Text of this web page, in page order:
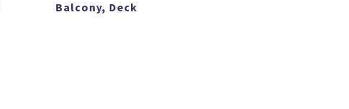
Balcony, Deck